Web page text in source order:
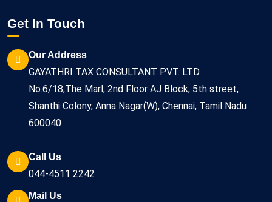
Get In Touch
Our Address
GAYATHRI TAX CONSULTANT PVT. LTD.
No.6/18,The Marl, 2nd Floor AJ Block, 5th street,
Shanthi Colony, Anna Nagar(W), Chennai, Tamil Nadu
600040
Call Us
044-4511 2242
Mail Us